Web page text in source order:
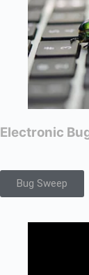
Electronic
Bug Sweep